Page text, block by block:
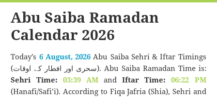
Calendar
Abu Saiba Ramadan
Calendar 2026
Today’s 6 August, 2026 Abu Saiba Sehri & Iftar Timings
(سحری اور افطار کے اوقات). Abu Saiba Ramadan Time is:
Sehri Time: 03:39 AMandIftar Time:
06:22 PM
(Hanafi/Safi’i). According to Fiqa Jafria (Shia), Sehri and